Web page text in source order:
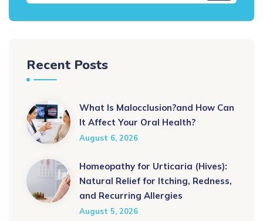
Recent Posts
What Is Malocclusion?and How Can
It Affect Your Oral Health?
August 6, 2026
Homeopathy for Urticaria (Hives):
Natural Relief for Itching, Redness,
and Recurring Allergies
August 5, 2026